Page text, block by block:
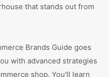
that stands out from
Brands Guide goes
with advanced strategies
shop. You'll learn